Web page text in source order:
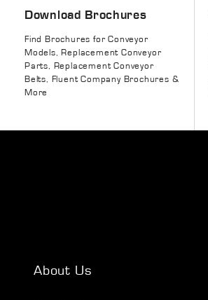
Download Brochures
Find Brochures for Conveyor
Models, Replacement Conveyor
Parts, Replacement Conveyor
Belts, Fluent Company Brochures &
More
About Us